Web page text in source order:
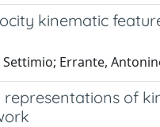
kinematic
Settimio; Errante,
representations of